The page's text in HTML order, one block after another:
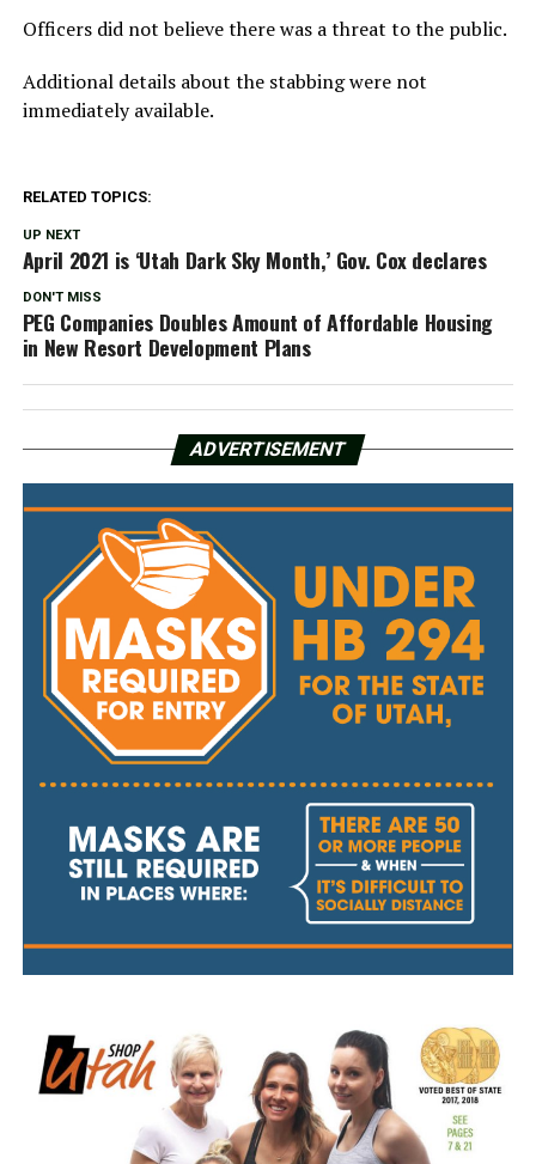
Officers did not believe there was a threat to the public.
Additional details about the stabbing were not
immediately available.
RELATED TOPICS:
UP NEXT
April 2021 is ‘Utah Dark Sky Month,’ Gov. Cox declares
DON'T MISS
PEG Companies Doubles Amount of Affordable Housing
in New Resort Development Plans
ADVERTISEMENT